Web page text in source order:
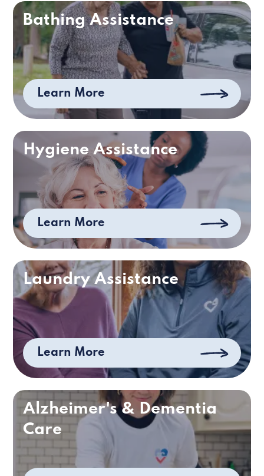
Bathing Assistance
Learn More
Hygiene Assistance
Learn More
Laundry Assistance
Learn More
Alzheimer's & Dementia
Care